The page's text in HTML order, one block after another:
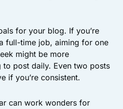
for your blog. If you’re
full-time job, aiming for one
might be more
to post daily. Even two posts
if you’re consistent.
can work wonders for